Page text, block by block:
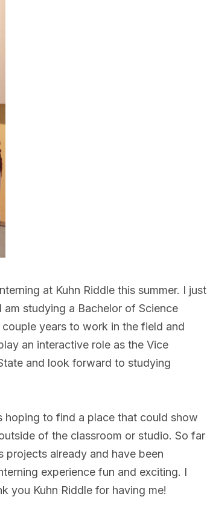
at Kuhn Riddle this summer. I just
studying a Bachelor of Science
years to work in the field and
an interactive role as the Vice
and look forward to studying
hoping to find a place that could show
of the classroom or studio. So far
projects already and have been
experience fun and exciting. I
you Kuhn Riddle for having me!